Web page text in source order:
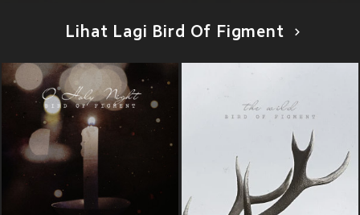
Lihat Lagi Bird Of Figment